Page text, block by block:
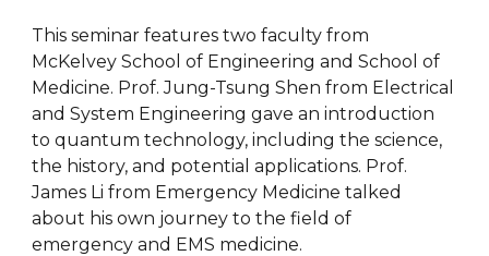
This seminar features two faculty from
McKelvey School of Engineering and School of
Medicine. Prof. Jung-Tsung Shen from Electrical
and System Engineering gave an introduction
to quantum technology, including the science,
the history, and potential applications. Prof.
James Li from Emergency Medicine talked
about his own journey to the field of
emergency and EMS medicine.